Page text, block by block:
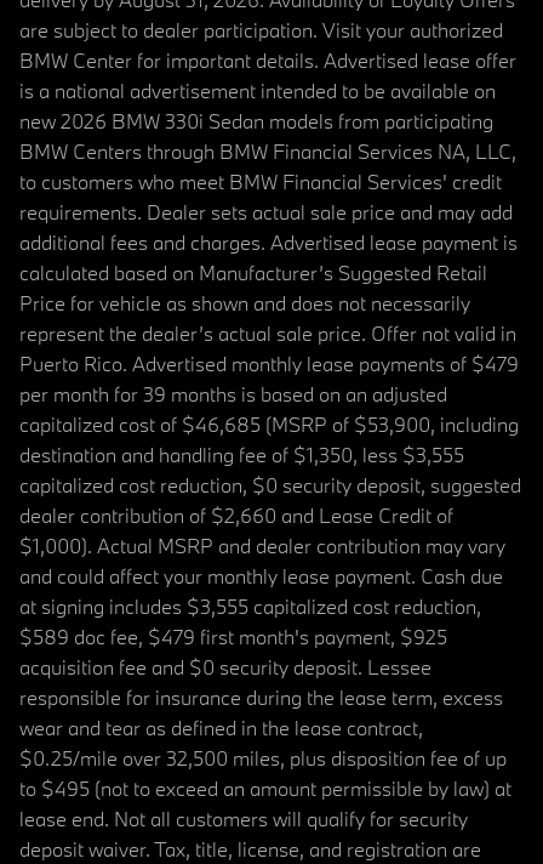
are subject to dealer participation. Visit your authorized
BMW Center for important details. Advertised lease offer
is a national advertisement intended to be available on
new 2026 BMW 330i Sedan models from participating
BMW Centers through BMW Financial Services NA, LLC,
to customers who meet BMW Financial Services' credit
requirements. Dealer sets actual sale price and may add
additional fees and charges. Advertised lease payment is
calculated based on Manufacturer’s Suggested Retail
Price for vehicle as shown and does not necessarily
represent the dealer’s actual sale price. Offer not valid in
Puerto Rico. Advertised monthly lease payments of $479
per month for 39 months is based on an adjusted
capitalized cost of $46,685 (MSRP of $53,900, including
destination and handling fee of $1,350, less $3,555
capitalized cost reduction, $0 security deposit, suggested
dealer contribution of $2,660 and Lease Credit of
$1,000). Actual MSRP and dealer contribution may vary
and could affect your monthly lease payment. Cash due
at signing includes $3,555 capitalized cost reduction,
$589 doc fee, $479 first month's payment, $925
acquisition fee and $0 security deposit. Lessee
responsible for insurance during the lease term, excess
wear and tear as defined in the lease contract,
$0.25/mile over 32,500 miles, plus disposition fee of up
to $495 (not to exceed an amount permissible by law) at
lease end. Not all customers will qualify for security
deposit waiver. Tax, title, license, and registration are